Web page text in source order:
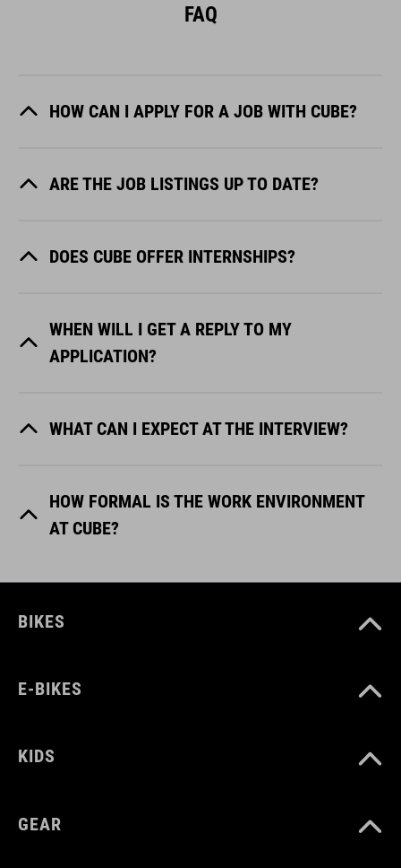
FAQ
HOW CAN I APPLY FOR A JOB WITH CUBE?
ARE THE JOB LISTINGS UP TO DATE?
DOES CUBE OFFER INTERNSHIPS?
WHEN WILL I GET A REPLY TO MY
APPLICATION?
WHAT CAN I EXPECT AT THE INTERVIEW?
HOW FORMAL IS THE WORK ENVIRONMENT
AT CUBE?
BIKES
E-BIKES
KIDS
GEAR